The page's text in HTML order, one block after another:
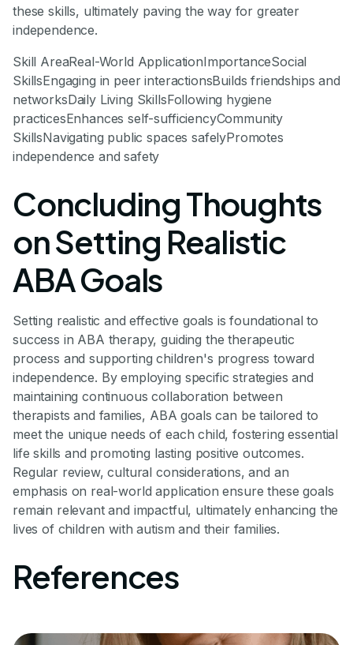
these skills, ultimately paving the way for greater
independence.
Skill AreaReal-World ApplicationImportanceSocial
SkillsEngaging in peer interactionsBuilds friendships and
networksDaily Living SkillsFollowing hygiene
practicesEnhances self-sufficiencyCommunity
SkillsNavigating public spaces safelyPromotes
independence and safety
Concluding Thoughts
on Setting Realistic
ABA Goals
Setting realistic and effective goals is foundational to
success in ABA therapy, guiding the therapeutic
process and supporting children's progress toward
independence. By employing specific strategies and
maintaining continuous collaboration between
therapists and families, ABA goals can be tailored to
meet the unique needs of each child, fostering essential
life skills and promoting lasting positive outcomes.
Regular review, cultural considerations, and an
emphasis on real-world application ensure these goals
remain relevant and impactful, ultimately enhancing the
lives of children with autism and their families.
References